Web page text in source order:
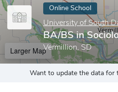
Online School
University of South
BA/BS in
Vermillion, SD
Larger Map
Want to update the data for